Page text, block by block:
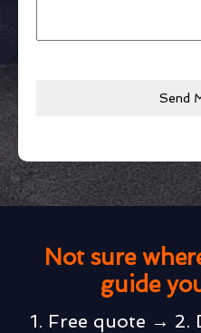
Send
Not sure
guide
1. Free quote → 2.